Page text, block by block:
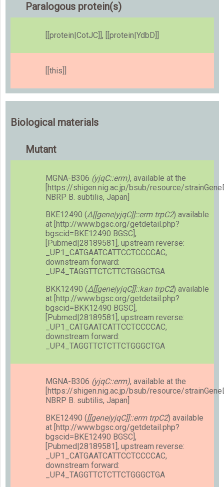
Paralogous protein(s)
[[protein|CotJC]], [[protein|YdbD]]
[[this]]
Biological materials
Mutant
MGNA-B306 (yjqC::erm), available at the
[https://shigen.nig.ac.jp/bsub/resource/
NBRP B. subtilis, Japan]
BKE12490 (Δ[[gene|yjqC]]::erm trpC2) available
at [http://www.bgsc.org/getdetail.php?
bgscid=BKE12490 BGSC],
[Pubmed|28189581], upstream reverse:
_UP1_CATGAATCATTCCTCCCCAC,
downstream forward:
_UP4_TAGGTTCTCTTCTGGGCTGA
BKK12490 (Δ[[gene|yjqC]]::kan trpC2) available
at [http://www.bgsc.org/getdetail.php?
bgscid=BKK12490 BGSC],
[Pubmed|28189581], upstream reverse:
_UP1_CATGAATCATTCCTCCCCAC,
downstream forward:
_UP4_TAGGTTCTCTTCTGGGCTGA
MGNA-B306 (yjqC::erm), available at the
[https://shigen.nig.ac.jp/bsub/resource/
NBRP B. subtilis, Japan]
BKE12490 ([[gene|yjqC]]::erm trpC2) available
at [http://www.bgsc.org/getdetail.php?
bgscid=BKE12490 BGSC],
[Pubmed|28189581], upstream reverse:
_UP1_CATGAATCATTCCTCCCCAC,
downstream forward:
_UP4_TAGGTTCTCTTCTGGGCTGA